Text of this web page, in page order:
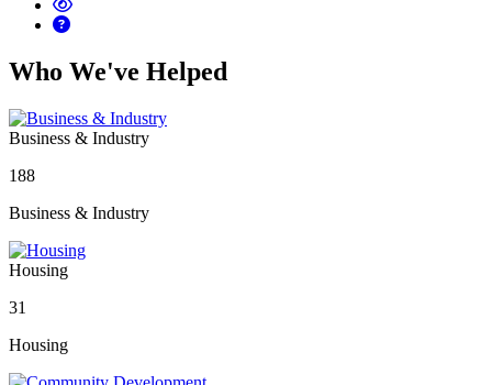
Who We've Helped
Business & Industry
188
Business & Industry
Housing
31
Housing